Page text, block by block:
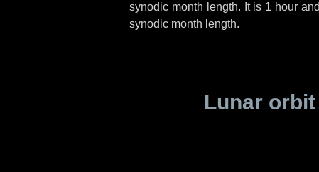
synodic month length. It is 1 hour and
synodic month length.
Lunar